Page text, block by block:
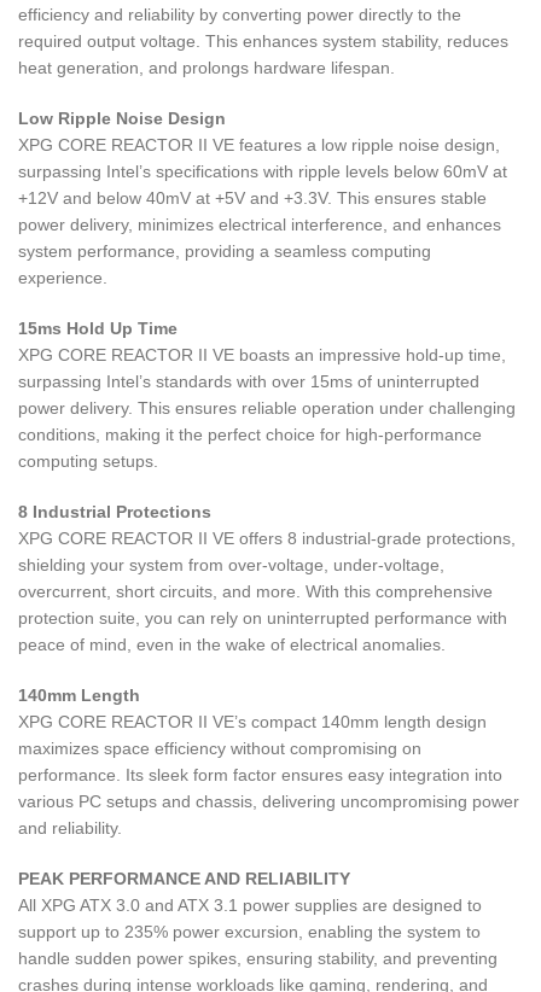
efficiency and reliability by converting power directly to the
required output voltage. This enhances system stability, reduces
heat generation, and prolongs hardware lifespan.
Low Ripple Noise Design
XPG CORE REACTOR II VE features a low ripple noise design,
surpassing Intel’s specifications with ripple levels below 60mV at
+12V and below 40mV at +5V and +3.3V. This ensures stable
power delivery, minimizes electrical interference, and enhances
system performance, providing a seamless computing
experience.
15ms Hold Up Time
XPG CORE REACTOR II VE boasts an impressive hold-up time,
surpassing Intel’s standards with over 15ms of uninterrupted
power delivery. This ensures reliable operation under challenging
conditions, making it the perfect choice for high-performance
computing setups.
8 Industrial Protections
XPG CORE REACTOR II VE offers 8 industrial-grade protections,
shielding your system from over-voltage, under-voltage,
overcurrent, short circuits, and more. With this comprehensive
protection suite, you can rely on uninterrupted performance with
peace of mind, even in the wake of electrical anomalies.
140mm Length
XPG CORE REACTOR II VE’s compact 140mm length design
maximizes space efficiency without compromising on
performance. Its sleek form factor ensures easy integration into
various PC setups and chassis, delivering uncompromising power
and reliability.
PEAK PERFORMANCE AND RELIABILITY
All XPG ATX 3.0 and ATX 3.1 power supplies are designed to
support up to 235% power excursion, enabling the system to
handle sudden power spikes, ensuring stability, and preventing
crashes during intense workloads like gaming, rendering, and